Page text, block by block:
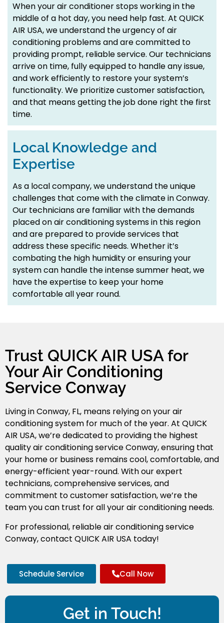
When your air conditioner stops working in the
middle of a hot day, you need help fast. At QUICK
AIR USA, we understand the urgency of air
conditioning problems and are committed to
providing prompt, reliable service. Our technicians
arrive on time, fully equipped to handle any issue,
and work efficiently to restore your system’s
functionality. We prioritize customer satisfaction,
and that means getting the job done right the first
time.
Local Knowledge and
Expertise
As a local company, we understand the unique
challenges that come with the climate in Conway.
Our technicians are familiar with the demands
placed on air conditioning systems in this region
and are prepared to provide services that
address these specific needs. Whether it’s
combating the high humidity or ensuring your
system can handle the intense summer heat, we
have the expertise to keep your home
comfortable all year round.
Trust QUICK AIR USA for
Your Air Conditioning
Service Conway
Living in Conway, FL, means relying on your air
conditioning system for much of the year. At QUICK
AIR USA, we’re dedicated to providing the highest
quality air conditioning service Conway, ensuring that
your home or business remains cool, comfortable, and
energy-efficient year-round. With our expert
technicians, comprehensive services, and
commitment to customer satisfaction, we’re the
team you can trust for all your air conditioning needs.
For professional, reliable air conditioning service
Conway, contact QUICK AIR USA today!
Schedule Service Call Now
Get in Touch!